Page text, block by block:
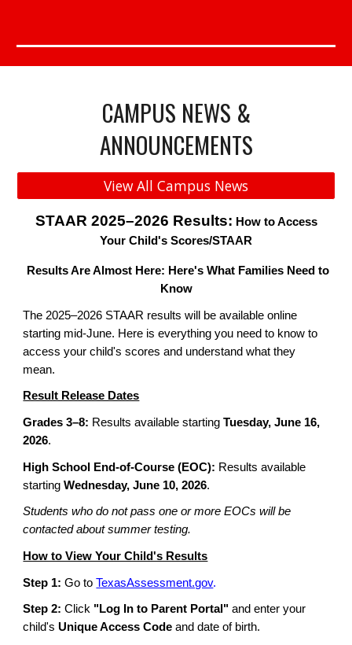
CAMPUS NEWS &
ANNOUNCEMENTS
View All Campus News
STAAR 2025–2026 Results: How to Access
Your Child's Scores/STAAR
Results Are Almost Here: Here's What Families Need to
Know
The 2025–2026 STAAR results will be available online
starting mid-June. Here is everything you need to know to
access your child's scores and understand what they
mean.
Result Release Dates
Grades 3–8: Results available startingTuesday, June 16,
2026.
High School End-of-Course (EOC): Results available
startingWednesday, June 10, 2026.
Students who do not pass one or more EOCs will be
contacted about summer testing.
How to View Your Child's Results
Step 1:Go to TexasAssessment.gov.
Step 2:Click "Log In to Parent Portal" and enter your
child'sUnique Access Code and date of birth.